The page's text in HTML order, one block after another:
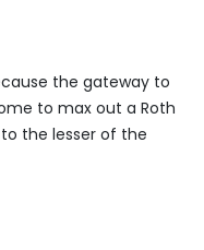
the gateway to
to max out a Roth
the lesser of the